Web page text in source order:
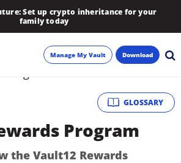
Set up crypto inheritance for your
family today
Manage My Vault Download
GLOSSARY
Program
the Vault12 Rewards